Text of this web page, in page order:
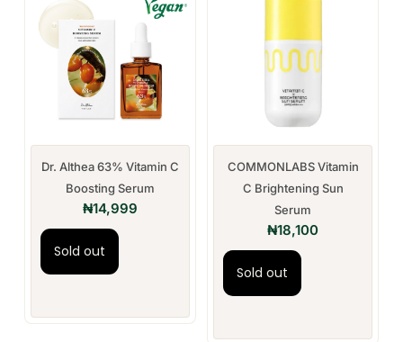
Dr. Althea 63% Vitamin C
Boosting Serum
₦14,999
Sold out
COMMONLABS Vitamin
C Brightening Sun
Serum
₦18,100
Sold out